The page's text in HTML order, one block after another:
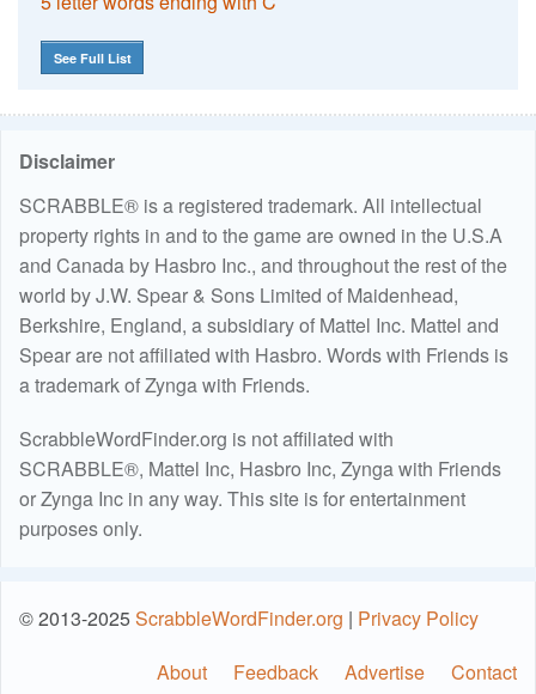
See Full List
Disclaimer
SCRABBLE® is a registered trademark. All intellectual
property rights in and to the game are owned in the U.S.A
and Canada by Hasbro Inc., and throughout the rest of the
world by J.W. Spear & Sons Limited of Maidenhead,
Berkshire, England, a subsidiary of Mattel Inc. Mattel and
Spear are not affiliated with Hasbro. Words with Friends is
a trademark of Zynga with Friends.
ScrabbleWordFinder.org is not affiliated with
SCRABBLE®, Mattel Inc, Hasbro Inc, Zynga with Friends
or Zynga Inc in any way. This site is for entertainment
purposes only.
© 2013-2025ScrabbleWordFinder.org | Privacy Policy
About
Feedback Advertise Contact